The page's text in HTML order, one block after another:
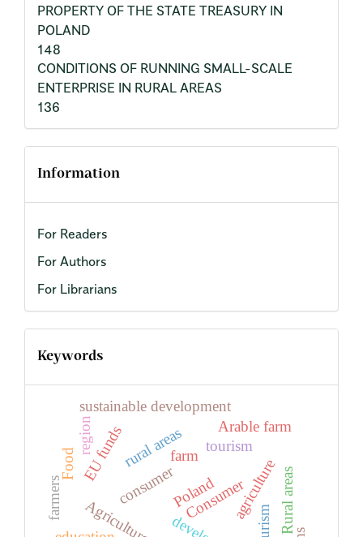
PROPERTY OF THE STATE TREASURY IN
POLAND
148
CONDITIONS OF RUNNING SMALL-SCALE
ENTERPRISE IN RURAL AREAS
136
Information
For Readers
For Authors
For Librarians
Keywords
Poland
rural areas tourism
Agriculture
agricultureRural areas
EU funds Arable farm
sustainable development
consumer
farm
Consumer
region
farmers
Food